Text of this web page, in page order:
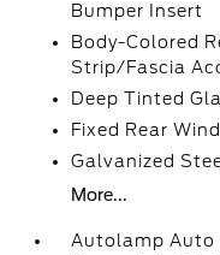
Bumper Insert
Body-Colored
Strip/Fascia
Deep Tinted
Fixed Rear
Galvanized
More...
Autolamp Auto